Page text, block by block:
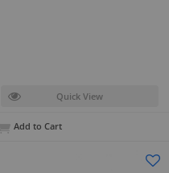
Quick View
Add to Cart